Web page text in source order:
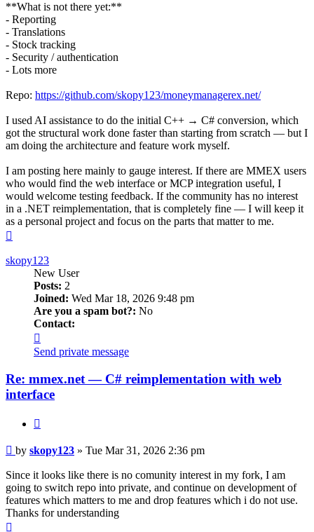
**What is not there yet:**
- Reporting
- Translations
- Stock tracking
- Security / authentication
- Lots more
Repo: https://github.com/skopy123/moneymanagerex.net/
I used AI assistance to do the initial C++ → C# conversion, which
got the structural work done faster than starting from scratch — but I
am doing the architecture and feature work myself.
I am posting here mainly to gauge interest. If there are MMEX users
who would find the web interface or MCP integration useful, I
would welcome testing feedback. If the community has no interest
in a .NET reimplementation, that is completely fine — I will keep it
as a personal project and focus on the parts that matter to me.
skopy123
New User
Posts: 2
Joined: Wed Mar 18, 2026 9:48 pm
Are you a spam bot?: No
Contact:
skopy123
Send private message
Re: mmex.net — C# reimplementation with web
interface
Post
by skopy123 » Tue Mar 31, 2026 2:36 pm
Since it looks like there is no comunity interest in my fork, I am
going to switch repo into private, and continue on development of
features which matters to me and drop features which i do not use.
Thanks for understanding